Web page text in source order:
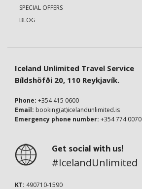
SPECIAL OFFERS
BLOG
Iceland Unlimited Travel Service
Bíldshöfði 20, 110 Reykjavík.
Phone: +354 415 0600
Email: booking(at)icelandunlimited.is
Emergency phone number: +354 774 0070
Get social with us!
#IcelandUnlimited
KT: 490710-1590